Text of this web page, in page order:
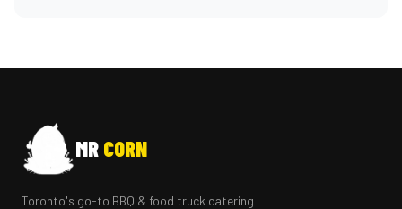
MR CORN
Toronto's go-to BBQ & food truck catering